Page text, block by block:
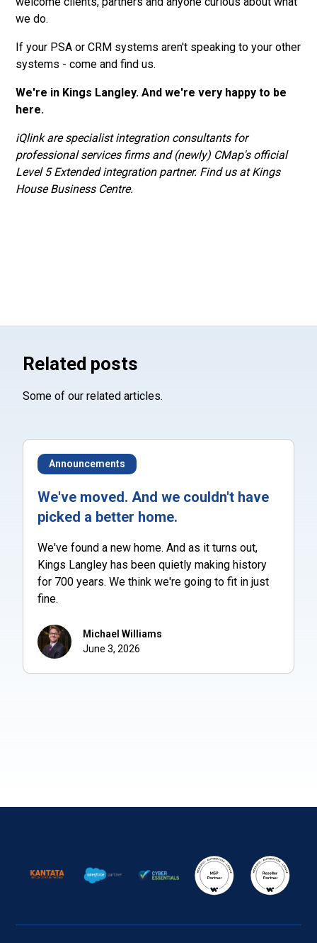
we do.
If your PSA or CRM systems aren't speaking to your other
systems - come and find us.
We're in Kings Langley. And we're very happy to be
here.
iQlink are specialist integration consultants for
professional services firms and (newly) CMap's official
Level 5 Extended integration partner. Find us at Kings
House Business Centre.
Related posts
Some of our related articles.
Announcements
We've moved. And we couldn't have
picked a better home.
We've found a new home. And as it turns out,
Kings Langley has been quietly making history
for 700 years. We think we're going to fit in just
fine.
Michael Williams
June 3, 2026